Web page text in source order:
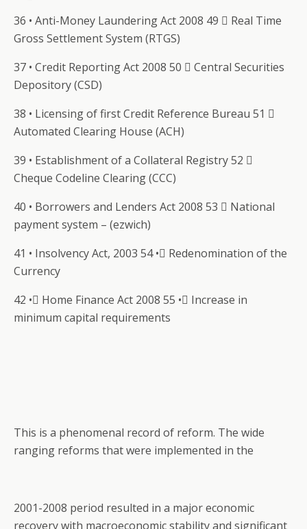
36 • Anti-Money Laundering Act 2008 49  Real Time
Gross Settlement System (RTGS)
37 • Credit Reporting Act 2008 50  Central Securities
Depository (CSD)
38 • Licensing of first Credit Reference Bureau 51 
Automated Clearing House (ACH)
39 • Establishment of a Collateral Registry 52 
Cheque Codeline Clearing (CCC)
40 • Borrowers and Lenders Act 2008 53  National
payment system – (ezwich)
41 • Insolvency Act, 2003 54 • Redenomination of the
Currency
42 • Home Finance Act 2008 55 • Increase in
minimum capital requirements
This is a phenomenal record of reform. The wide
ranging reforms that were implemented in the
2001-2008 period resulted in a major economic
recovery with macroeconomic stability and significant